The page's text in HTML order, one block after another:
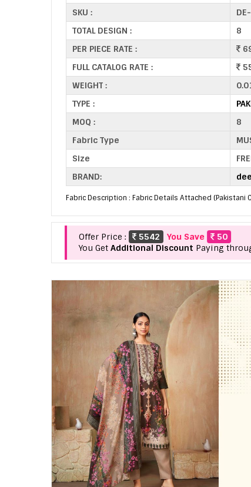
SKU :
TOTAL DESIGN :
8
PER PIECE RATE :
FULL CATALOG RATE :
WEIGHT :
TYPE :
MOQ :
8
Fabric Type
Size
BRAND:
Fabric Description : Fabric Details Attached (Pakistani
Offer Price : 5542 You Save
50
You Get Additional Discount Paying